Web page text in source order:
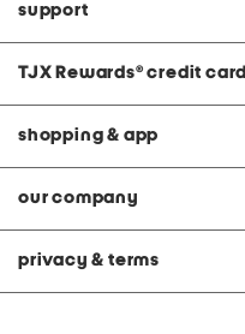
support
TJX Rewards® credit card
shopping & app
our company
privacy & terms